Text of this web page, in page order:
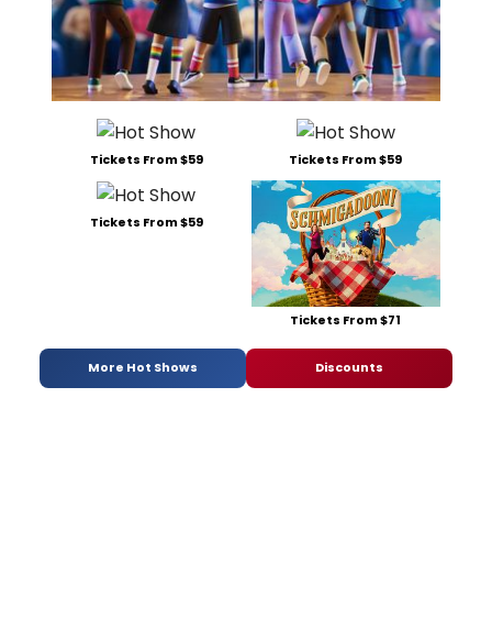
Tickets From $59 Tickets From $59
Tickets From $59
Tickets From $71
More Hot Shows Discounts